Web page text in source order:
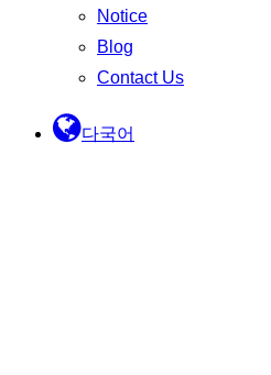
Notice
Blog
Contact Us
다국어